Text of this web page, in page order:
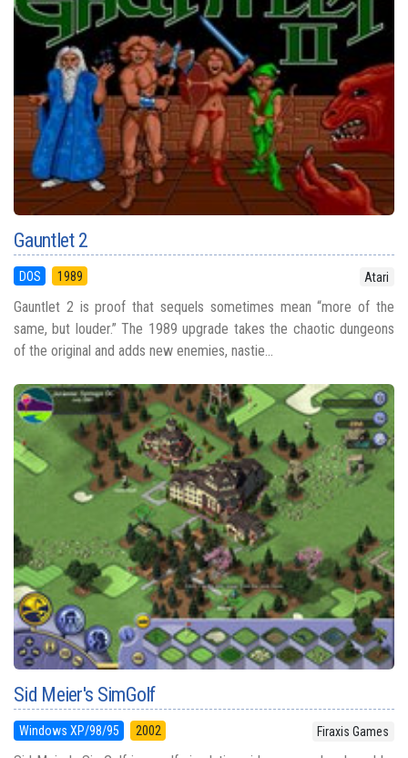
Gauntlet 2
DOS 1989 Atari
Gauntlet 2 is proof that sequels sometimes mean “more of the
same, but louder.” The 1989 upgrade takes the chaotic dungeons
of the original and adds new enemies, nastie...
Sid Meier's SimGolf
Windows XP/98/95 2002 Firaxis Games